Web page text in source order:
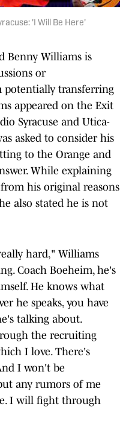
'I Will Be Here'
Benny Williams is
or
potentially transferring
appeared on the Exit
Syracuse and Utica-
asked to consider his
to the Orange and
While explaining
his original reasons
also stated he is not
hard," Williams
Coach Boeheim, he's
He knows what
he speaks, you have
talking about.
the recruiting
I love. There's
I won't be
any rumors of me
I will fight through